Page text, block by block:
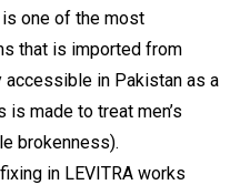
one of the most
that is imported from
accessible in Pakistan as a
made to treat men’s
brokenness).
in LEVITRA works